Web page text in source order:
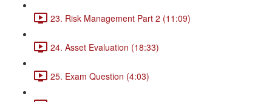
23. Risk Management Part 2 (11:09)
24. Asset Evaluation (18:33)
25. Exam Question (4:03)